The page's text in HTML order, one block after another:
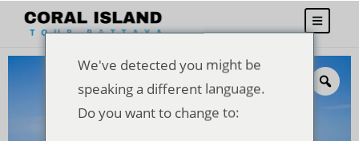
We've detected you might be
speaking a different language.
Do you want to change to: